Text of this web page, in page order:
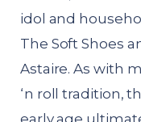
idol and
The Soft Shoes
Astaire. As with
‘n roll tradition,